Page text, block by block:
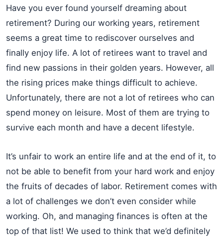
Have you ever found yourself dreaming about
retirement? During our working years, retirement
seems a great time to rediscover ourselves and
finally enjoy life. A lot of retirees want to travel and
find new passions in their golden years. However, all
the rising prices make things difficult to achieve.
Unfortunately, there are not a lot of retirees who can
spend money on leisure. Most of them are trying to
survive each month and have a decent lifestyle.
It’s unfair to work an entire life and at the end of it, to
not be able to benefit from your hard work and enjoy
the fruits of decades of labor. Retirement comes with
a lot of challenges we don’t even consider while
working. Oh, and managing finances is often at the
top of that list! We used to think that we’d definitely